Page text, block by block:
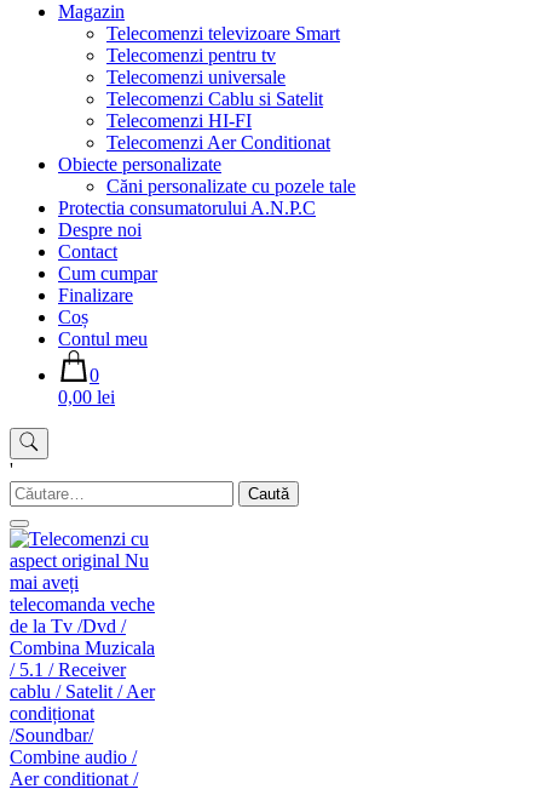
Magazin
Telecomenzi televizoare Smart
Telecomenzi pentru tv
Telecomenzi universale
Telecomenzi Cablu si Satelit
Telecomenzi HI-FI
Telecomenzi Aer Conditionat
Obiecte personalizate
Căni personalizate cu pozele tale
Protectia consumatorului A.N.P.C
Despre noi
Contact
Cum cumpar
Finalizare
Coș
Contul meu
0
0,00 lei
'
Caută
după: